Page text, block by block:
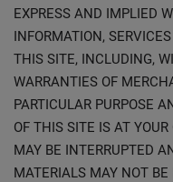
EXPRESS AND IMPLIED
INFORMATION,
THIS SITE, INCLUDING,
WARRANTIES OF
PARTICULAR PURPOSE
OF THIS SITE IS AT
MAY BE INTERRUPTED
MATERIALS MAY NOT BE